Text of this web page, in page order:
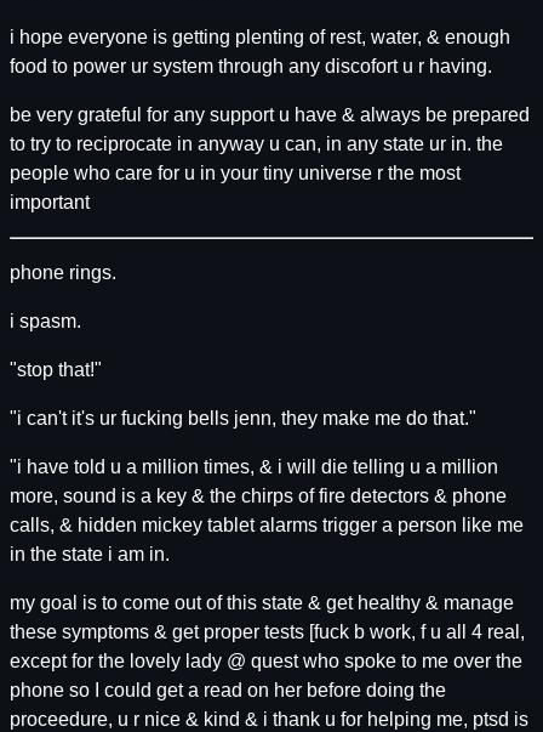
i hope everyone is getting plenting of rest, water, & enough
food to power ur system through any discofort u r having.
be very grateful for any support u have & always be prepared
to try to reciprocate in anyway u can, in any state ur in. the
people who care for u in your tiny universe r the most
important
phone rings.
i spasm.
"stop that!"
"i can't it's ur fucking bells jenn, they make me do that."
"i have told u a million times, & i will die telling u a million
more, sound is a key & the chirps of fire detectors & phone
calls, & hidden mickey tablet alarms trigger a person like me
in the state i am in.
my goal is to come out of this state & get healthy & manage
these symptoms & get proper tests [fuck b work, f u all 4 real,
except for the lovely lady @ quest who spoke to me over the
phone so I could get a read on her before doing the
proceedure, u r nice & kind & i thank u for helping me, ptsd is